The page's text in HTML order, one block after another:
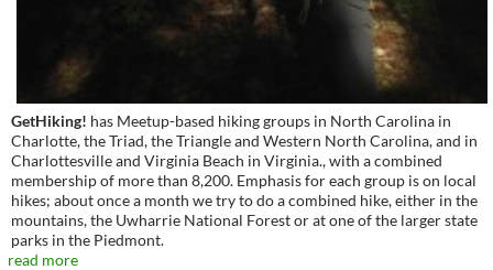
GetHiking! has Meetup-based hiking groups in North Carolina in
Charlotte, the Triad, the Triangle and Western North Carolina, and in
Charlottesville and Virginia Beach in Virginia., with a combined
membership of more than 8,200. Emphasis for each group is on local
hikes; about once a month we try to do a combined hike, either in the
mountains, the Uwharrie National Forest or at one of the larger state
parks in the Piedmont.
read more